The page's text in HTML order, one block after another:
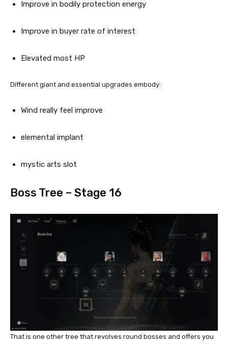
Improve in bodily protection energy
Improve in buyer rate of interest
Elevated most HP
Different giant and essential upgrades embody:
Wind really feel improve
elemental implant
mystic arts slot
Boss Tree – Stage 16
That is one other tree that revolves round bosses and offers you